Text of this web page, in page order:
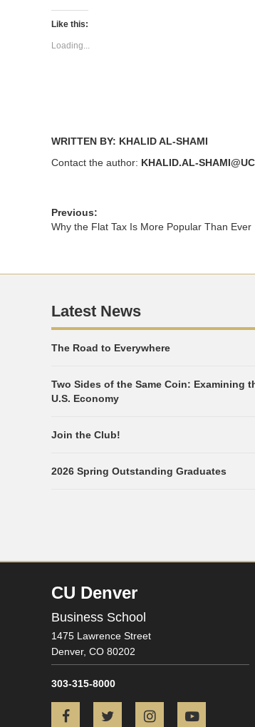
Twitter
(Opens
new
window)
Like this:
Loading...
WRITTEN BY: KHALID AL-SHAMI
Contact the author: KHALID.AL-
Previous:
Why the Flat Tax Is More Popular Than Ever
Latest News
The Road to Everywhere
Two Sides of the Same Coin: Examining
U.S. Economy
Join the Club!
2026 Spring Outstanding Graduates
CU Denver
Business School
1475 Lawrence Street
Denver, CO 80202
303-315-8000
FacebookTwitter Instagram